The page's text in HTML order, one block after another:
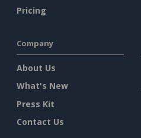
Pricing
Company
About Us
What's New
Press Kit
Contact Us